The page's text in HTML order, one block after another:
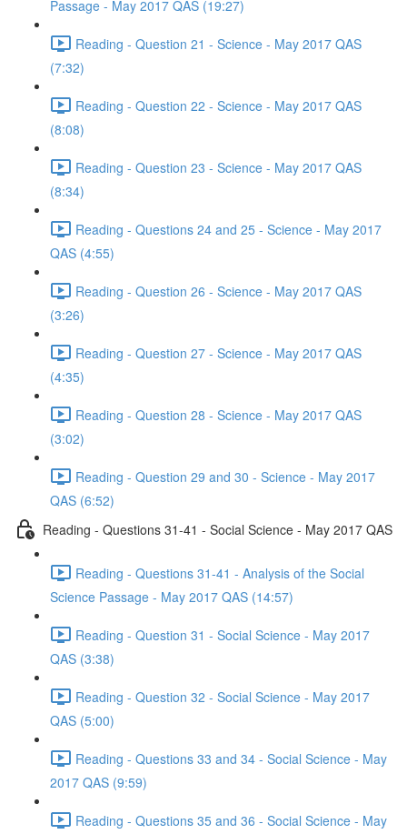
Passage - May 2017 QAS (19:27)
Reading - Question 21 - Science - May 2017 QAS
(7:32)
Reading - Question 22 - Science - May 2017 QAS
(8:08)
Reading - Question 23 - Science - May 2017 QAS
(8:34)
Reading - Questions 24 and 25 - Science - May 2017
QAS (4:55)
Reading - Question 26 - Science - May 2017 QAS
(3:26)
Reading - Question 27 - Science - May 2017 QAS
(4:35)
Reading - Question 28 - Science - May 2017 QAS
(3:02)
Reading - Question 29 and 30 - Science - May 2017
QAS (6:52)
Reading - Questions 31-41 - Social Science - May 2017 QAS
Reading - Questions 31-41 - Analysis of the Social
Science Passage - May 2017 QAS (14:57)
Reading - Question 31 - Social Science - May 2017
QAS (3:38)
Reading - Question 32 - Social Science - May 2017
QAS (5:00)
Reading - Questions 33 and 34 - Social Science - May
2017 QAS (9:59)
Reading - Questions 35 and 36 - Social Science - May